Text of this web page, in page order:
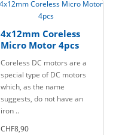
4x12mm Coreless
Micro Motor 4pcs
Coreless DC motors are a
special type of DC motors
which, as the name
suggests, do not have an
iron ..
CHF8,90